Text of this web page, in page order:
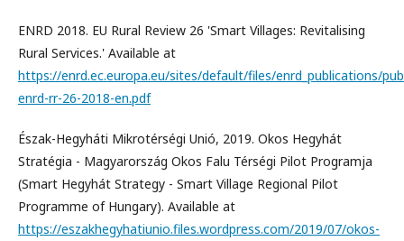
ENRD 2018. EU Rural Review 26 'Smart Villages: Revitalising
Rural Services.' Available at
https://enrd.ec.europa.eu/sites/default/files/enrd_publications/
enrd-rr-26-2018-en.pdf
Észak-Hegyháti Mikrotérségi Unió, 2019. Okos Hegyhát
Stratégia - Magyarország Okos Falu Térségi Pilot Programja
(Smart Hegyhát Strategy - Smart Village Regional Pilot
Programme of Hungary). Available at
https://eszakhegyhatiunio.files.wordpress.com/2019/07/okos-